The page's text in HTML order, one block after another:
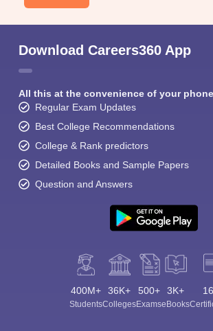
Download Careers360 App
All this at the convenience of your phone
Regular Exam Updates
Best College Recommendations
College & Rank predictors
Detailed Books and Sample Papers
Question and Answers
400M+
Students
36K+
Colleges
500+
Exams
3K+
eBooks